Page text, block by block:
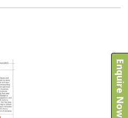
Enquire Now